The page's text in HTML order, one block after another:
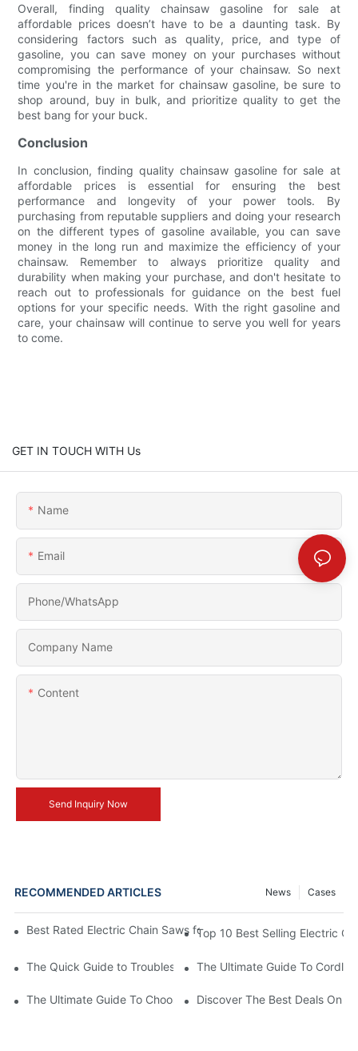
Overall, finding quality chainsaw gasoline for sale at
affordable prices doesn’t have to be a daunting task. By
considering factors such as quality, price, and type of
gasoline, you can save money on your purchases without
compromising the performance of your chainsaw. So next
time you're in the market for chainsaw gasoline, be sure to
shop around, buy in bulk, and prioritize quality to get the
best bang for your buck.
Conclusion
In conclusion, finding quality chainsaw gasoline for sale at
affordable prices is essential for ensuring the best
performance and longevity of your power tools. By
purchasing from reputable suppliers and doing your research
on the different types of gasoline available, you can save
money in the long run and maximize the efficiency of your
chainsaw. Remember to always prioritize quality and
durability when making your purchase, and don't hesitate to
reach out to professionals for guidance on the best fuel
options for your specific needs. With the right gasoline and
care, your chainsaw will continue to serve you well for years
to come.
GET IN TOUCH WITH Us
Name
Email
Phone/whatsApp
Company Name
Content
Send Inquiry Now
RECOMMENDED ARTICLES Cases
News
Best Rated Electric Chain Saws for DIY Enthusiasts and
Top 10 Best Selling Electric
The Quick Guide to Troubleshooting Issues with Rechargeable
The Ultimate Guide To
The Ultimate Guide To Choosing The Best Cordless Electric
Discover The Best Deals On